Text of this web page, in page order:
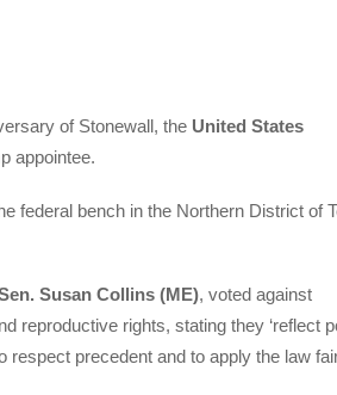
of Stonewall, the United States
appointee.
federal bench in the Northern District of
Susan Collins (ME), voted against
reproductive rights, stating they ‘reflect
respect precedent and to apply the law